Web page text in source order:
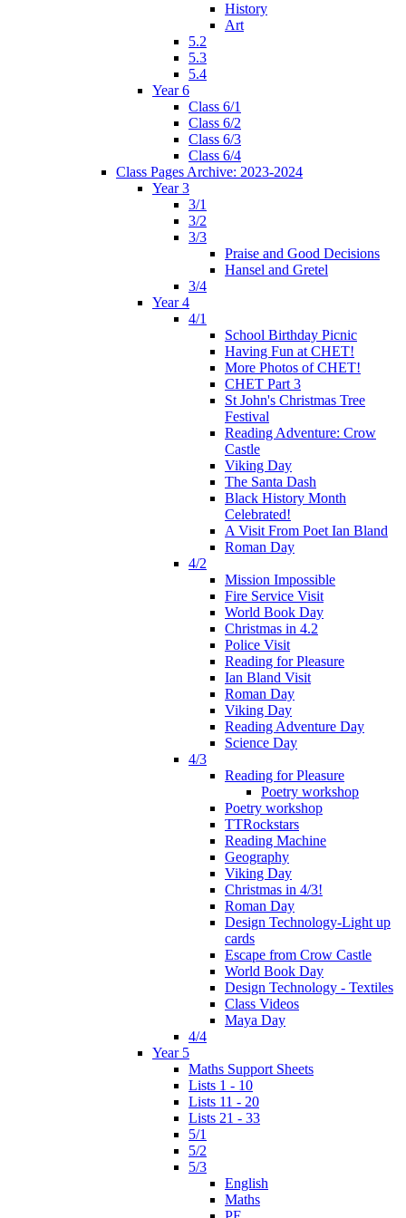
History
Art
5.2
5.3
5.4
Year 6
Class 6/1
Class 6/2
Class 6/3
Class 6/4
Class Pages Archive: 2023-2024
Year 3
3/1
3/2
3/3
Praise and Good Decisions
Hansel and Gretel
3/4
Year 4
4/1
School Birthday Picnic
Having Fun at CHET!
More Photos of CHET!
CHET Part 3
St John's Christmas Tree
Festival
Reading Adventure: Crow
Castle
Viking Day
The Santa Dash
Black History Month
Celebrated!
A Visit From Poet Ian Bland
Roman Day
4/2
Mission Impossible
Fire Service Visit
World Book Day
Christmas in 4.2
Police Visit
Reading for Pleasure
Ian Bland Visit
Roman Day
Viking Day
Reading Adventure Day
Science Day
4/3
Reading for Pleasure
Poetry workshop
Poetry workshop
TTRockstars
Reading Machine
Geography
Viking Day
Christmas in 4/3!
Roman Day
Design Technology-Light up
cards
Escape from Crow Castle
World Book Day
Design Technology - Textiles
Class Videos
Maya Day
4/4
Year 5
Maths Support Sheets
Lists 1 - 10
Lists 11 - 20
Lists 21 - 33
5/1
5/2
5/3
English
Maths